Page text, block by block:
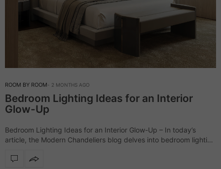
ROOM BY ROOM 2 MONTHS AGO
Bedroom Lighting Ideas for an Interior
Glow-Up
Bedroom Lighting Ideas for an Interior Glow-Up – In today’s
article, the Modern Chandeliers blog delves into bedroom lighting
dramatic lighting pieces; nevertheless,…